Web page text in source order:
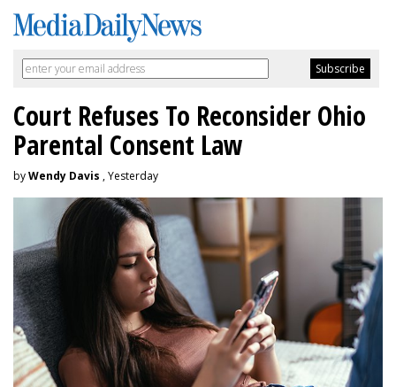
Court Refuses To Reconsider Ohio
Parental Consent Law
byWendy Davis , Yesterday